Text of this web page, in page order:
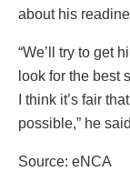
about his
“We’ll try to get
look for the best
I think it’s fair
possible,” he
Source: eNCA